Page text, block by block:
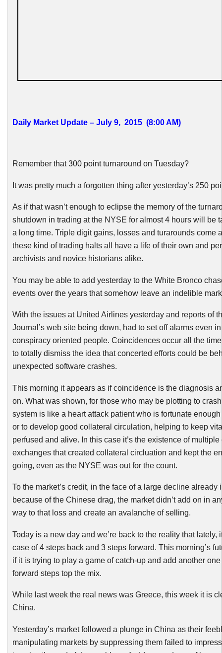
Daily Market Update – July 9, 2015 (8:00 AM)
Remember that 300 point turnaround on Tuesday?
It was pretty much a forgotten thing after yesterday’s 250
As if that wasn’t enough to eclipse the memory of the
shutdown in trading at the NYSE for almost 4 hours will be
a long time. Triple digit gains, losses and turarounds come
these kind of trading halts all have a life of their own and
archivists and novice historians alike.
You may be able to add yesterday to the White Bronco
events over the years that somehow leave an indelible
With the issues at United Airlines yesterday and reports of
Journal’s web site being down, had to set off alarms even
conspiracy oriented people. Coincidences occur all the
to totally dismiss the idea that concerted efforts could be
unexpected software crashes.
This morning it appears as if coincidence is the diagnosis
on. What was shown, for those who may be plotting to
system is like a heart attack patient who is fortunate
or to develop good collateral circulation, helping to keep
perfused and alive. In this case it’s the existence of multiple
exchanges that created collateral circluation and kept the
going, even as the NYSE was out for the count.
To the market’s credit, in the face of a large decline already
because of the Chinese drag, the market didn’t add on in
way to that loss and create an avalanche of selling.
Today is a new day and we’re back to the reality that lately,
case of 4 steps back and 3 steps forward. This morning’s
if it is trying to play a game of catch-up and add another
forward steps top the mix.
While last week the real news was Greece, this week it is
China.
Yesterday’s market followed a plunge in China as their
manipulating markets by suppressing them failed to